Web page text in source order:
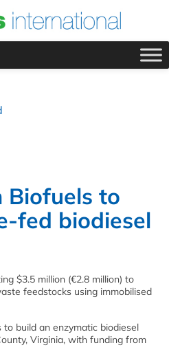
Biofuels to
fed biodiesel
$3.5 million (€2.8 million) to
feedstocks using immobilised
build an enzymatic biodiesel
Virginia, with funding from